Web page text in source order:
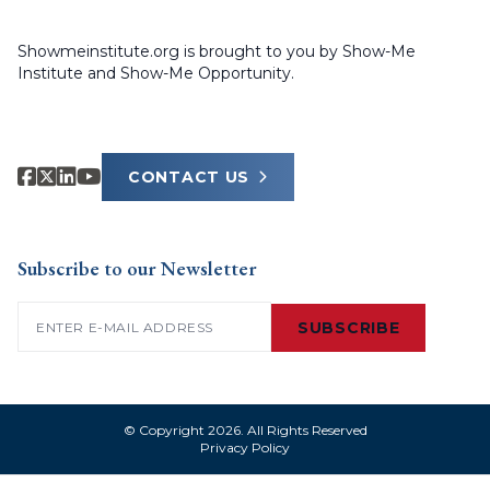
Showmeinstitute.org is brought to you by Show-Me
Institute and Show-Me Opportunity.
CONTACT US
Subscribe to our Newsletter
SUBSCRIBE
© Copyright 2026. All Rights Reserved
Privacy Policy